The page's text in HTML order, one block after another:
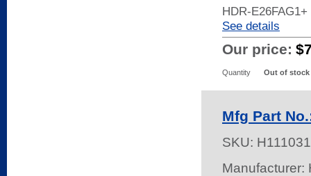
HDR-
See details
Our price:
Quantity Out of stock
Mfg Part
SKU:
Manufacturer: